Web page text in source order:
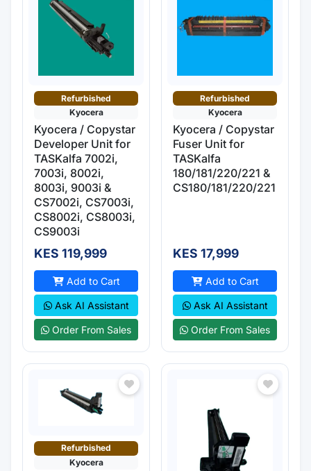
Refurbished
Kyocera
Kyocera / Copystar
Developer Unit for
TASKalfa 7002i,
7003i, 8002i,
8003i, 9003i &
CS7002i, CS7003i,
CS8002i, CS8003i,
CS9003i
KES 119,999
Add to Cart
Ask AI Assistant
Order From Sales
Refurbished
Kyocera
Kyocera / Copystar
Fuser Unit for
TASKalfa
180/181/220/221 &
CS180/181/220/221
KES 17,999
Add to Cart
Ask AI Assistant
Order From Sales
Refurbished
Kyocera